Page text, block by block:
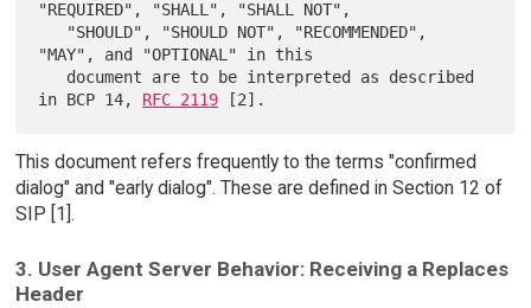
"REQUIRED", "SHALL", "SHALL NOT",
"MAY", and "OPTIONAL" in this
in BCP 14, RFC 2119
This document refers frequently to the terms "confirmed
dialog" and "early dialog". These are defined in Section 12 of
SIP [1].
3. User Agent Server Behavior: Receiving a Replaces
Header